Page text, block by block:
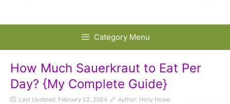
Category Menu
How Much Sauerkraut to Eat Per
Day? {My Complete Guide}
Last Updated: February 22, 2024
Author: Holly Howe